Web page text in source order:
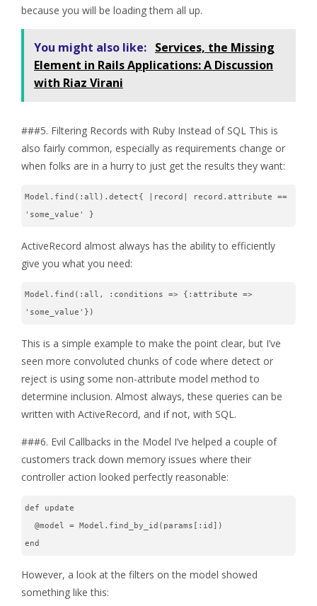
because you will be loading them all up.
You might also like: Services, the Missing
Element in Rails Applications: A Discussion
with Riaz Virani
###5. Filtering Records with Ruby Instead of SQL This is
also fairly common, especially as requirements change or
when folks are in a hurry to just get the results they want:
Model.find(:all).detect{ |record| record.attribute ==
'some_value' }
ActiveRecord almost always has the ability to efficiently
give you what you need:
Model.find(:all, :conditions => {:attribute =>
'some_value'})
This is a simple example to make the point clear, but I’ve
seen more convoluted chunks of code where detect or
reject is using some non-attribute model method to
determine inclusion. Almost always, these queries can be
written with ActiveRecord, and if not, with SQL.
###6. Evil Callbacks in the Model I’ve helped a couple of
customers track down memory issues where their
controller action looked perfectly reasonable:
def update
  @model = Model.find_by_id(params[:id])
end
However, a look at the filters on the model showed
something like this: